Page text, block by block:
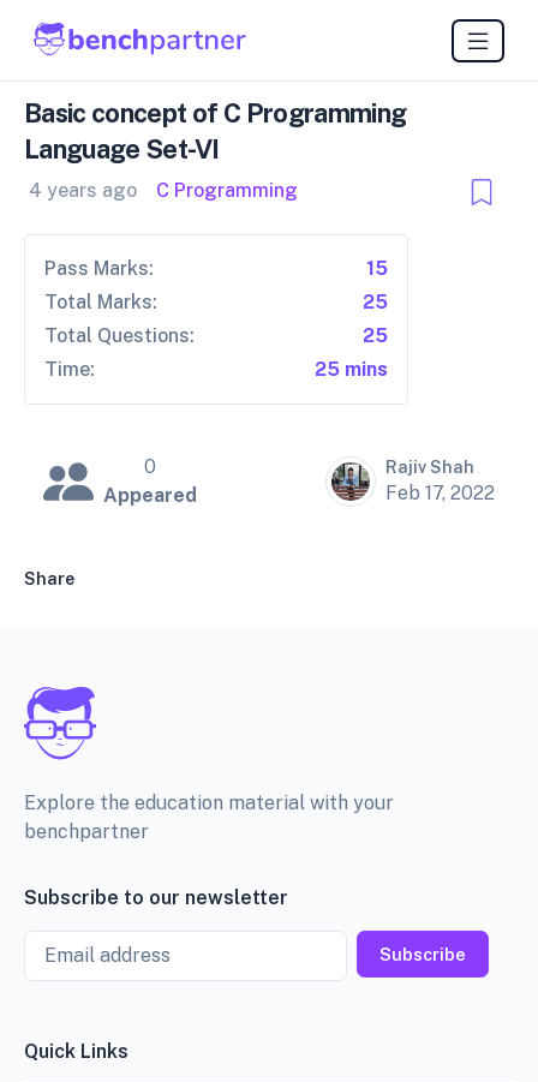
Basic concept of C Programming
Language Set-VI
4 years ago C Programming
Pass Marks:
15
Total Marks:
25
Total Questions:
25
Time:
25 mins
0
Appeared
Rajiv Shah
Feb 17, 2022
Share
Explore the education material with your
benchpartner
Subscribe to our newsletter
Email
Subscribe
Quick Links